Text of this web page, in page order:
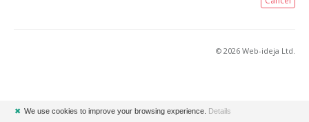
© 2026 Web-ideja Ltd.
✖ We use cookies to improve your browsing experience. Details